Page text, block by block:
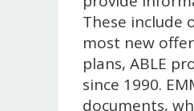
These include
most new
plans, ABLE
since 1990.
documents,